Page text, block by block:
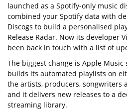
launched as a Spotify-only music
combined your Spotify data with
Discogs to build a personalised
Release Radar. Now its developer
been back in touch with a list of
The biggest change is Apple
builds its automated playlists on
the artists, producers, songwriters
and it delivers new releases to a
streaming library.